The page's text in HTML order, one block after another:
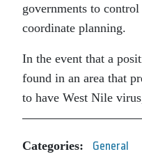
governments to
coordinate planning.
In the event that a
found in an area that
to have West Nile
Categories: General